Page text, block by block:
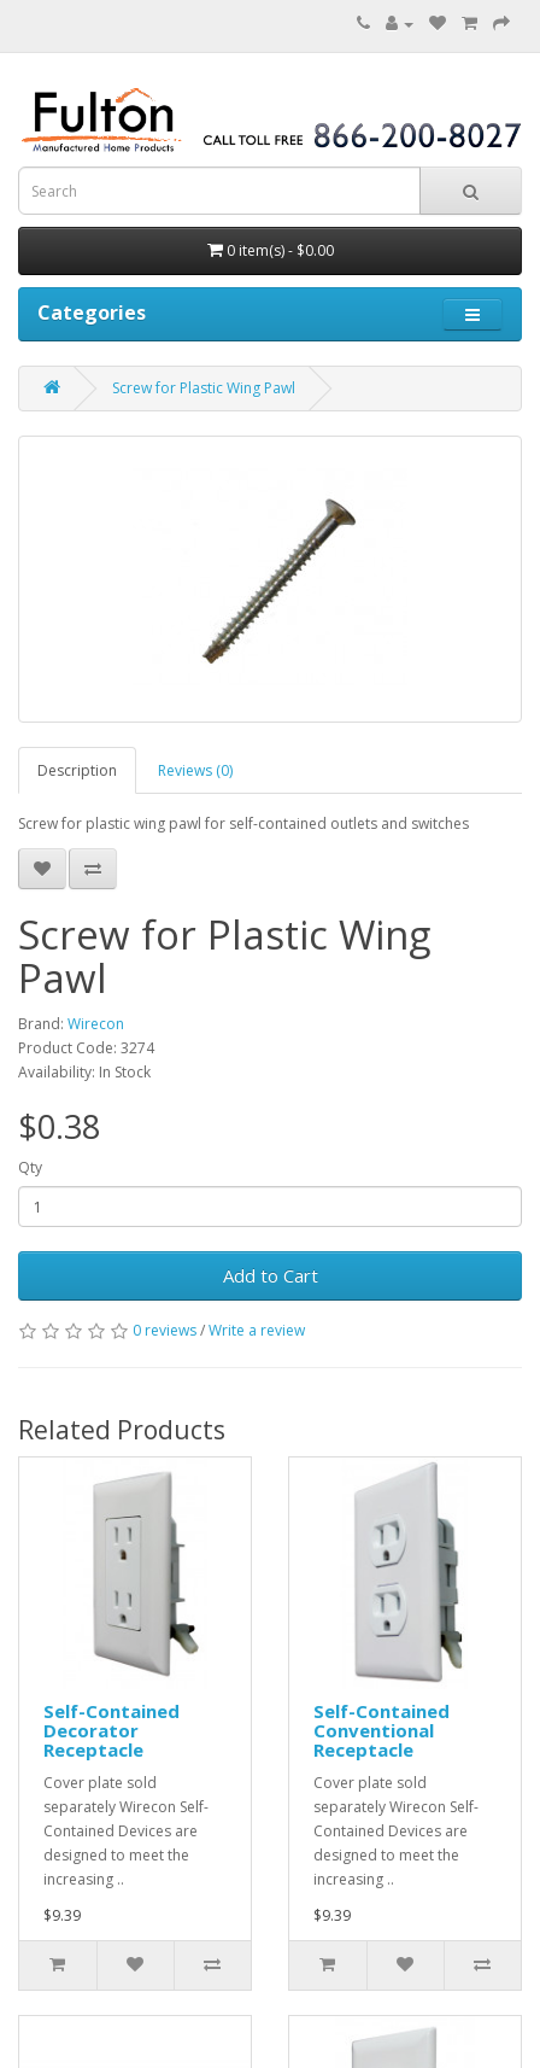
0 item(s) - $0.00
Categories
Screw for Plastic Wing Pawl
Description Reviews (0)
Screw for plastic wing pawl for self-contained outlets and switches
Screw for Plastic Wing
Pawl
Brand: Wirecon
Product Code: 3274
Availability: In Stock
$0.38
Qty
Add to Cart
0 reviews/Write a review
Related Products
Self-Contained
Decorator
Receptacle
Cover plate sold
separately Wirecon Self-
Contained Devices are
designed to meet the
increasing ..
$9.39
Self-Contained
Conventional
Receptacle
Cover plate sold
separately Wirecon Self-
Contained Devices are
designed to meet the
increasing ..
$9.39